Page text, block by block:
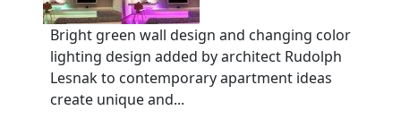
Bright green wall design and changing color
lighting design added by architect Rudolph
Lesnak to contemporary apartment ideas
create unique and...